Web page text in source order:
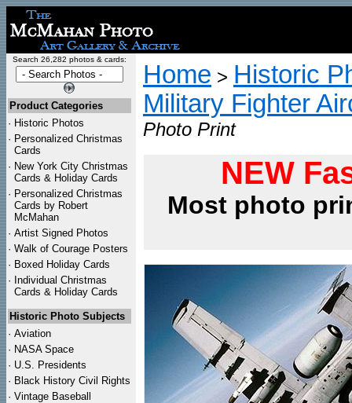
Search 26,282 photos & cards:
Product Categories
· Historic Photos
· Personalized Christmas
Cards
· New York City Christmas
Cards & Holiday Cards
· Personalized Christmas
Cards by Robert
McMahan
· Artist Signed Photos
· Walk of Courage Posters
· Boxed Holiday Cards
· Individual Christmas
Cards & Holiday Cards
Historic Photo Subjects
· Aviation
· NASA Space
· U.S. Presidents
· Black History Civil Rights
· Vintage Baseball
Home > Historic
Military Fighter
Photo Print
NEW
Most photo